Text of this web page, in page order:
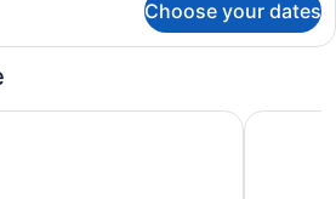
Choose your dates
Melia